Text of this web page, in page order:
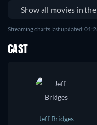
Show all movies in
Streaming charts last updated:
CAST
Jeff Bridges